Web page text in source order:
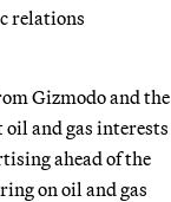
relations
Gizmodo and the
and gas interests
ahead of the
on oil and gas